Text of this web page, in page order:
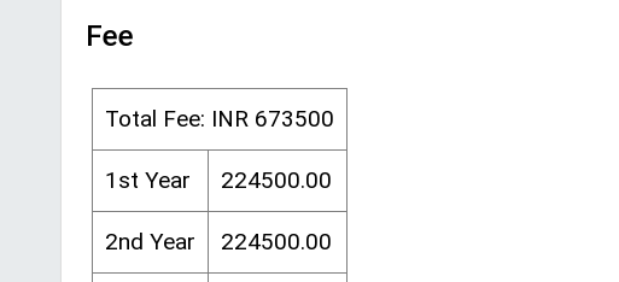
Fee
Total Fee: INR 673500
1st Year 224500.00
2nd Year 224500.00